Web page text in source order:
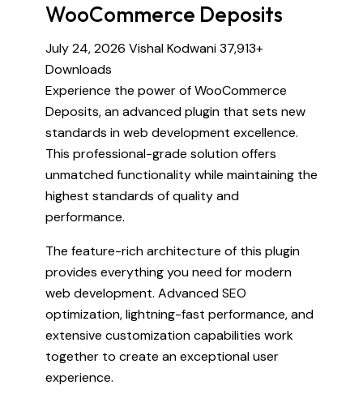
WooCommerce Deposits
July 24, 2026 Vishal Kodwani37,913+
Downloads
Experience the power of WooCommerce
Deposits, an advanced plugin that sets new
standards in web development excellence.
This professional-grade solution offers
unmatched functionality while maintaining the
highest standards of quality and
performance.
The feature-rich architecture of this plugin
provides everything you need for modern
web development. Advanced SEO
optimization, lightning-fast performance, and
extensive customization capabilities work
together to create an exceptional user
experience.